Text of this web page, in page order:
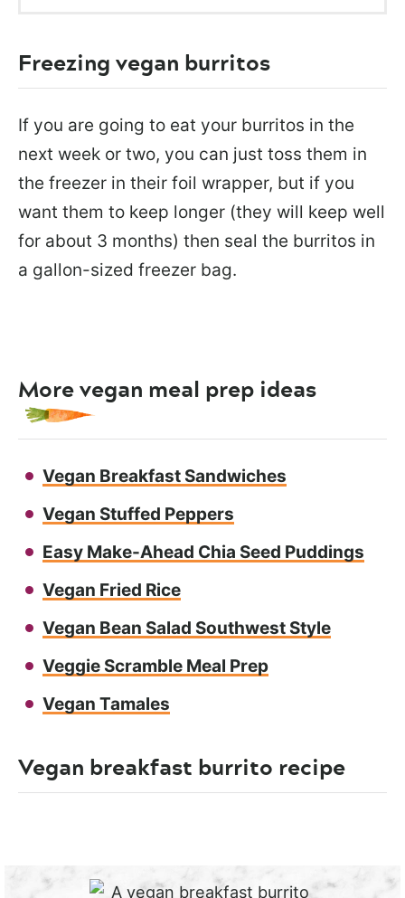
Freezing vegan burritos
If you are going to eat your burritos in the
next week or two, you can just toss them in
the freezer in their foil wrapper, but if you
want them to keep longer (they will keep well
for about 3 months) then seal the burritos in
a gallon-sized freezer bag.
More vegan meal prep ideas
Vegan Breakfast Sandwiches
Vegan Stuffed Peppers
Easy Make-Ahead Chia Seed Puddings
Vegan Fried Rice
Vegan Bean Salad Southwest Style
Veggie Scramble Meal Prep
Vegan Tamales
Vegan breakfast burrito recipe